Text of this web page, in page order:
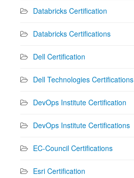
Databricks Certification
Databricks Certifications
Dell Certification
Dell Technologies Certifications
DevOps Institute Certification
DevOps Institute Certifications
EC-Council Certifications
Esri Certification